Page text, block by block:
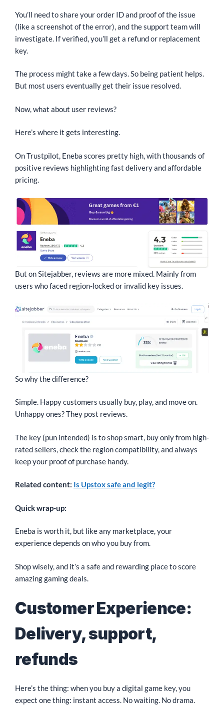
You’ll need to share your order ID and proof of the issue
(like a screenshot of the error), and the support team will
investigate. If verified, you’ll get a refund or replacement
key.
The process might take a few days. So being patient helps.
But most users eventually get their issue resolved.
Now, what about user reviews?
Here’s where it gets interesting.
On Trustpilot, Eneba scores pretty high, with thousands of
positive reviews highlighting fast delivery and affordable
pricing.
But on Sitejabber, reviews are more mixed. Mainly from
users who faced region-locked or invalid key issues.
So why the difference?
Simple. Happy customers usually buy, play, and move on.
Unhappy ones? They post reviews.
The key (pun intended) is to shop smart, buy only from high-
rated sellers, check the region compatibility, and always
keep your proof of purchase handy.
Related content: Is Upstox safe and legit?
Quick wrap-up:
Eneba is worth it, but like any marketplace, your
experience depends on who you buy from.
Shop wisely, and it’s a safe and rewarding place to score
amazing gaming deals.
Customer Experience:
Delivery, support,
refunds
Here’s the thing: when you buy a digital game key, you
expect one thing: instant access. No waiting. No drama.